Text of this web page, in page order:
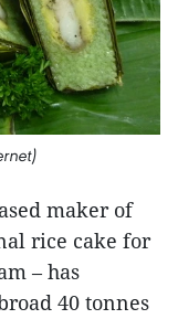
maker of
rice cake for
– has
40 tonnes